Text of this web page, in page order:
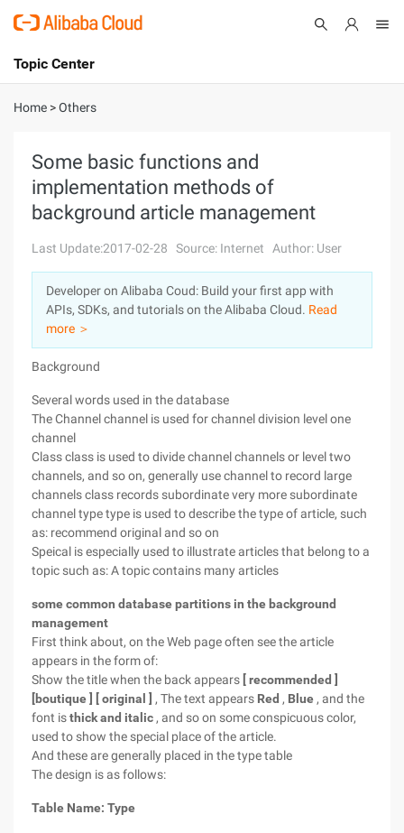
International - English
Console
Log In
Sign Up
Topic Center
About
Solutions
Marketplace
Partners
Home >Others
Some basic functions and
implementation methods of
background article management
Last Update:2017-02-28 Source: Internet Author: User
Developer on Alibaba Coud: Build your first app with
APIs, SDKs, and tutorials on the Alibaba Cloud. Read
more ＞
Background
Several words used in the database
The Channel channel is used for channel division level one
channel
Class class is used to divide channel channels or level two
channels, and so on, generally use channel to record large
channels class records subordinate very more subordinate
channel type type is used to describe the type of article, such
as: recommend original and so on
Speical is especially used to illustrate articles that belong to a
topic such as: A topic contains many articles
some common database partitions in the background
management
First think about, on the Web page often see the article
appears in the form of:
Show the title when the back appears [recommended ]
[boutique] [original ] , The text appears Red , Blue , and the
font isthick and italic , and so on some conspicuous color,
used to show the special place of the article.
And these are generally placed in the type table
The design is as follows:
Table Name: Type